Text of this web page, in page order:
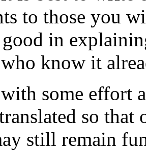
to those you
good in
know it
some effort
so
still remain